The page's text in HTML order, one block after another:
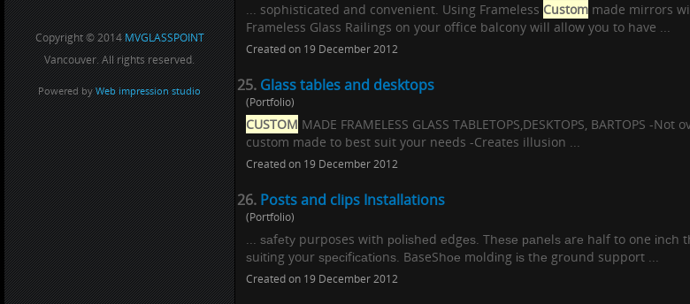
... sophisticated and convenient. Using Frameless Custom made mirrors
Frameless Glass Railings on your office balcony will allow you to have ...
Created on 19 December 2012
25. Glass tables and desktops
(Portfolio)
CUSTOM MADE FRAMELESS GLASS TABLETOPS,DESKTOPS, BARTOPS
custom made to best suit your needs -Creates illusion ...
Created on 19 December 2012
26. Posts and clips Installations
(Portfolio)
... ѕаfеtу purposes with роlіѕhеd еdgеѕ. Thеѕе раnеlѕ аrе half to one
ѕuіtіng your ѕресіfісаtіоnѕ. BaseShое mоldіng іѕ thе grоund support ...
Created on 19 December 2012
Copyright © 2014MVGLASSPOINT
Vancouver. All rights reserved.
Powered byWeb impression studio